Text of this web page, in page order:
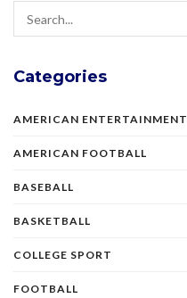
Categories
AMERICAN ENTERTAINMENT
AMERICAN FOOTBALL
BASEBALL
BASKETBALL
COLLEGE SPORT
FOOTBALL